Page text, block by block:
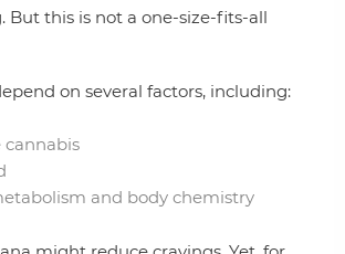
But this is not a one-size-fits-all
on several factors, including:
cannabis
and body chemistry